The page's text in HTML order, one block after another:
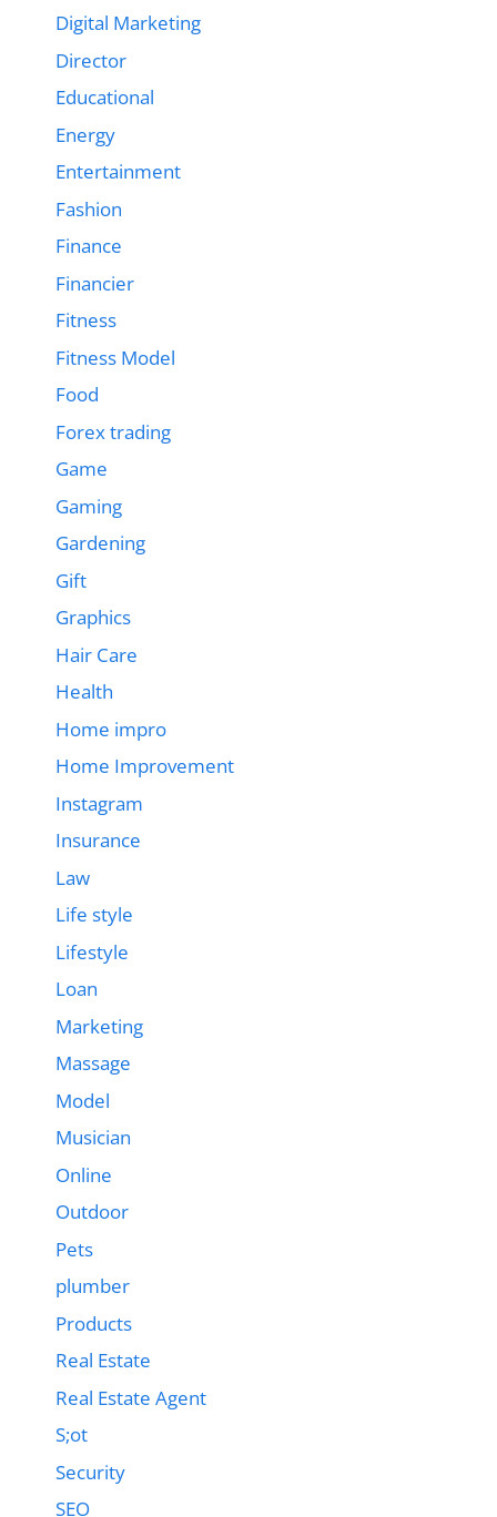
Digital Marketing
Director
Educational
Energy
Entertainment
Fashion
Finance
Financier
Fitness
Fitness Model
Food
Forex trading
Game
Gaming
Gardening
Gift
Graphics
Hair Care
Health
Home impro
Home Improvement
Instagram
Insurance
Law
Life style
Lifestyle
Loan
Marketing
Massage
Model
Musician
Online
Outdoor
Pets
plumber
Products
Real Estate
Real Estate Agent
S;ot
Security
SEO